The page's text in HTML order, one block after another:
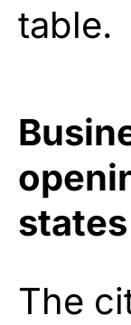
table.
states
The